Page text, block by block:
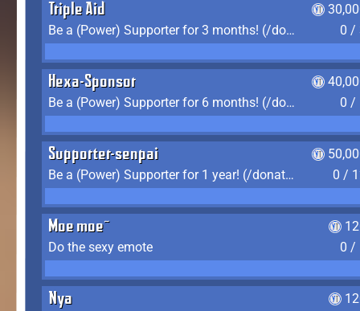
Triple Aid
Be a (Power) Supporter for 3 months! (/donate)
0 /
Hexa-Sponsor
Be a (Power) Supporter for 6 months! (/donate)
0 /
Supporter-senpai
Be a (Power) Supporter for 1 year! (/donate)
0 /
Moe moe~
Do the sexy emote
0 /
Nya